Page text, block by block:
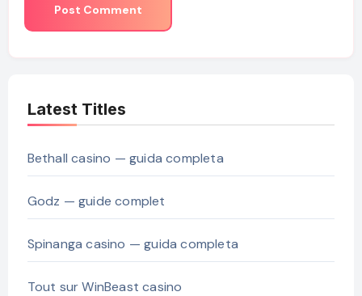
Latest Titles
Bethall casino — guida completa
Godz — guide complet
Spinanga casino — guida completa
Tout sur WinBeast casino